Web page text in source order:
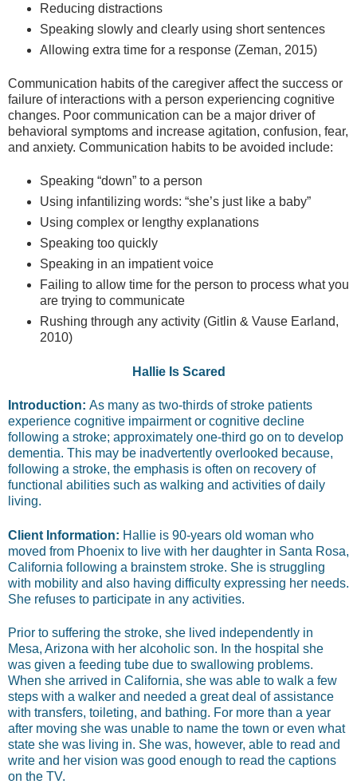
Reducing distractions
Speaking slowly and clearly using short sentences
Allowing extra time for a response (Zeman, 2015)
Communication habits of the caregiver affect the success or
failure of interactions with a person experiencing cognitive
changes. Poor communication can be a major driver of
behavioral symptoms and increase agitation, confusion, fear,
and anxiety. Communication habits to be avoided include:
Speaking “down” to a person
Using infantilizing words: “she’s just like a baby”
Using complex or lengthy explanations
Speaking too quickly
Speaking in an impatient voice
Failing to allow time for the person to process what you
are trying to communicate
Rushing through any activity (Gitlin & Vause Earland,
2010)
Hallie Is Scared
Introduction: As many as two-thirds of stroke patients
experience cognitive impairment or cognitive decline
following a stroke; approximately one-third go on to develop
dementia. This may be inadvertently overlooked because,
following a stroke, the emphasis is often on recovery of
functional abilities such as walking and activities of daily
living.
Client Information: Hallie is 90-years old woman who
moved from Phoenix to live with her daughter in Santa Rosa,
California following a brainstem stroke. She is struggling
with mobility and also having difficulty expressing her needs.
She refuses to participate in any activities.
Prior to suffering the stroke, she lived independently in
Mesa, Arizona with her alcoholic son. In the hospital she
was given a feeding tube due to swallowing problems.
When she arrived in California, she was able to walk a few
steps with a walker and needed a great deal of assistance
with transfers, toileting, and bathing. For more than a year
after moving she was unable to name the town or even what
state she was living in. She was, however, able to read and
write and her vision was good enough to read the captions
on the TV.